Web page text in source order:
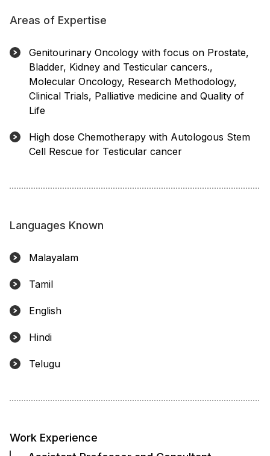
Areas of Expertise
Genitourinary Oncology with focus on Prostate,
Bladder, Kidney and Testicular cancers.,
Molecular Oncology, Research Methodology,
Clinical Trials, Palliative medicine and Quality of
Life
High dose Chemotherapy with Autologous Stem
Cell Rescue for Testicular cancer
Languages Known
Malayalam
Tamil
English
Hindi
Telugu
Work Experience